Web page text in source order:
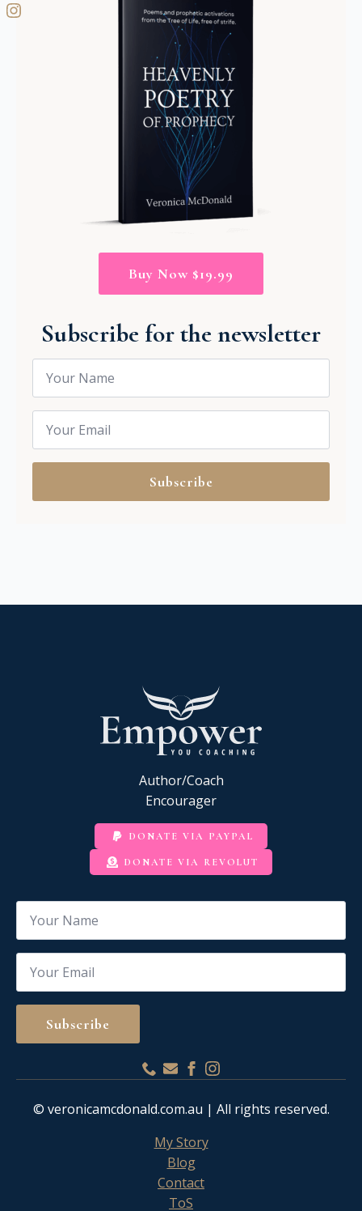
Buy Now $19.99
Subscribe for the newsletter
Name
Email
Subscribe
Author/Coach
Encourager
DONATE VIA PAYPAL
DONATE VIA REVOLUT
Name
Email
Subscribe
© veronicamcdonald.com.au | All rights reserved.
My Story
Blog
Contact
ToS